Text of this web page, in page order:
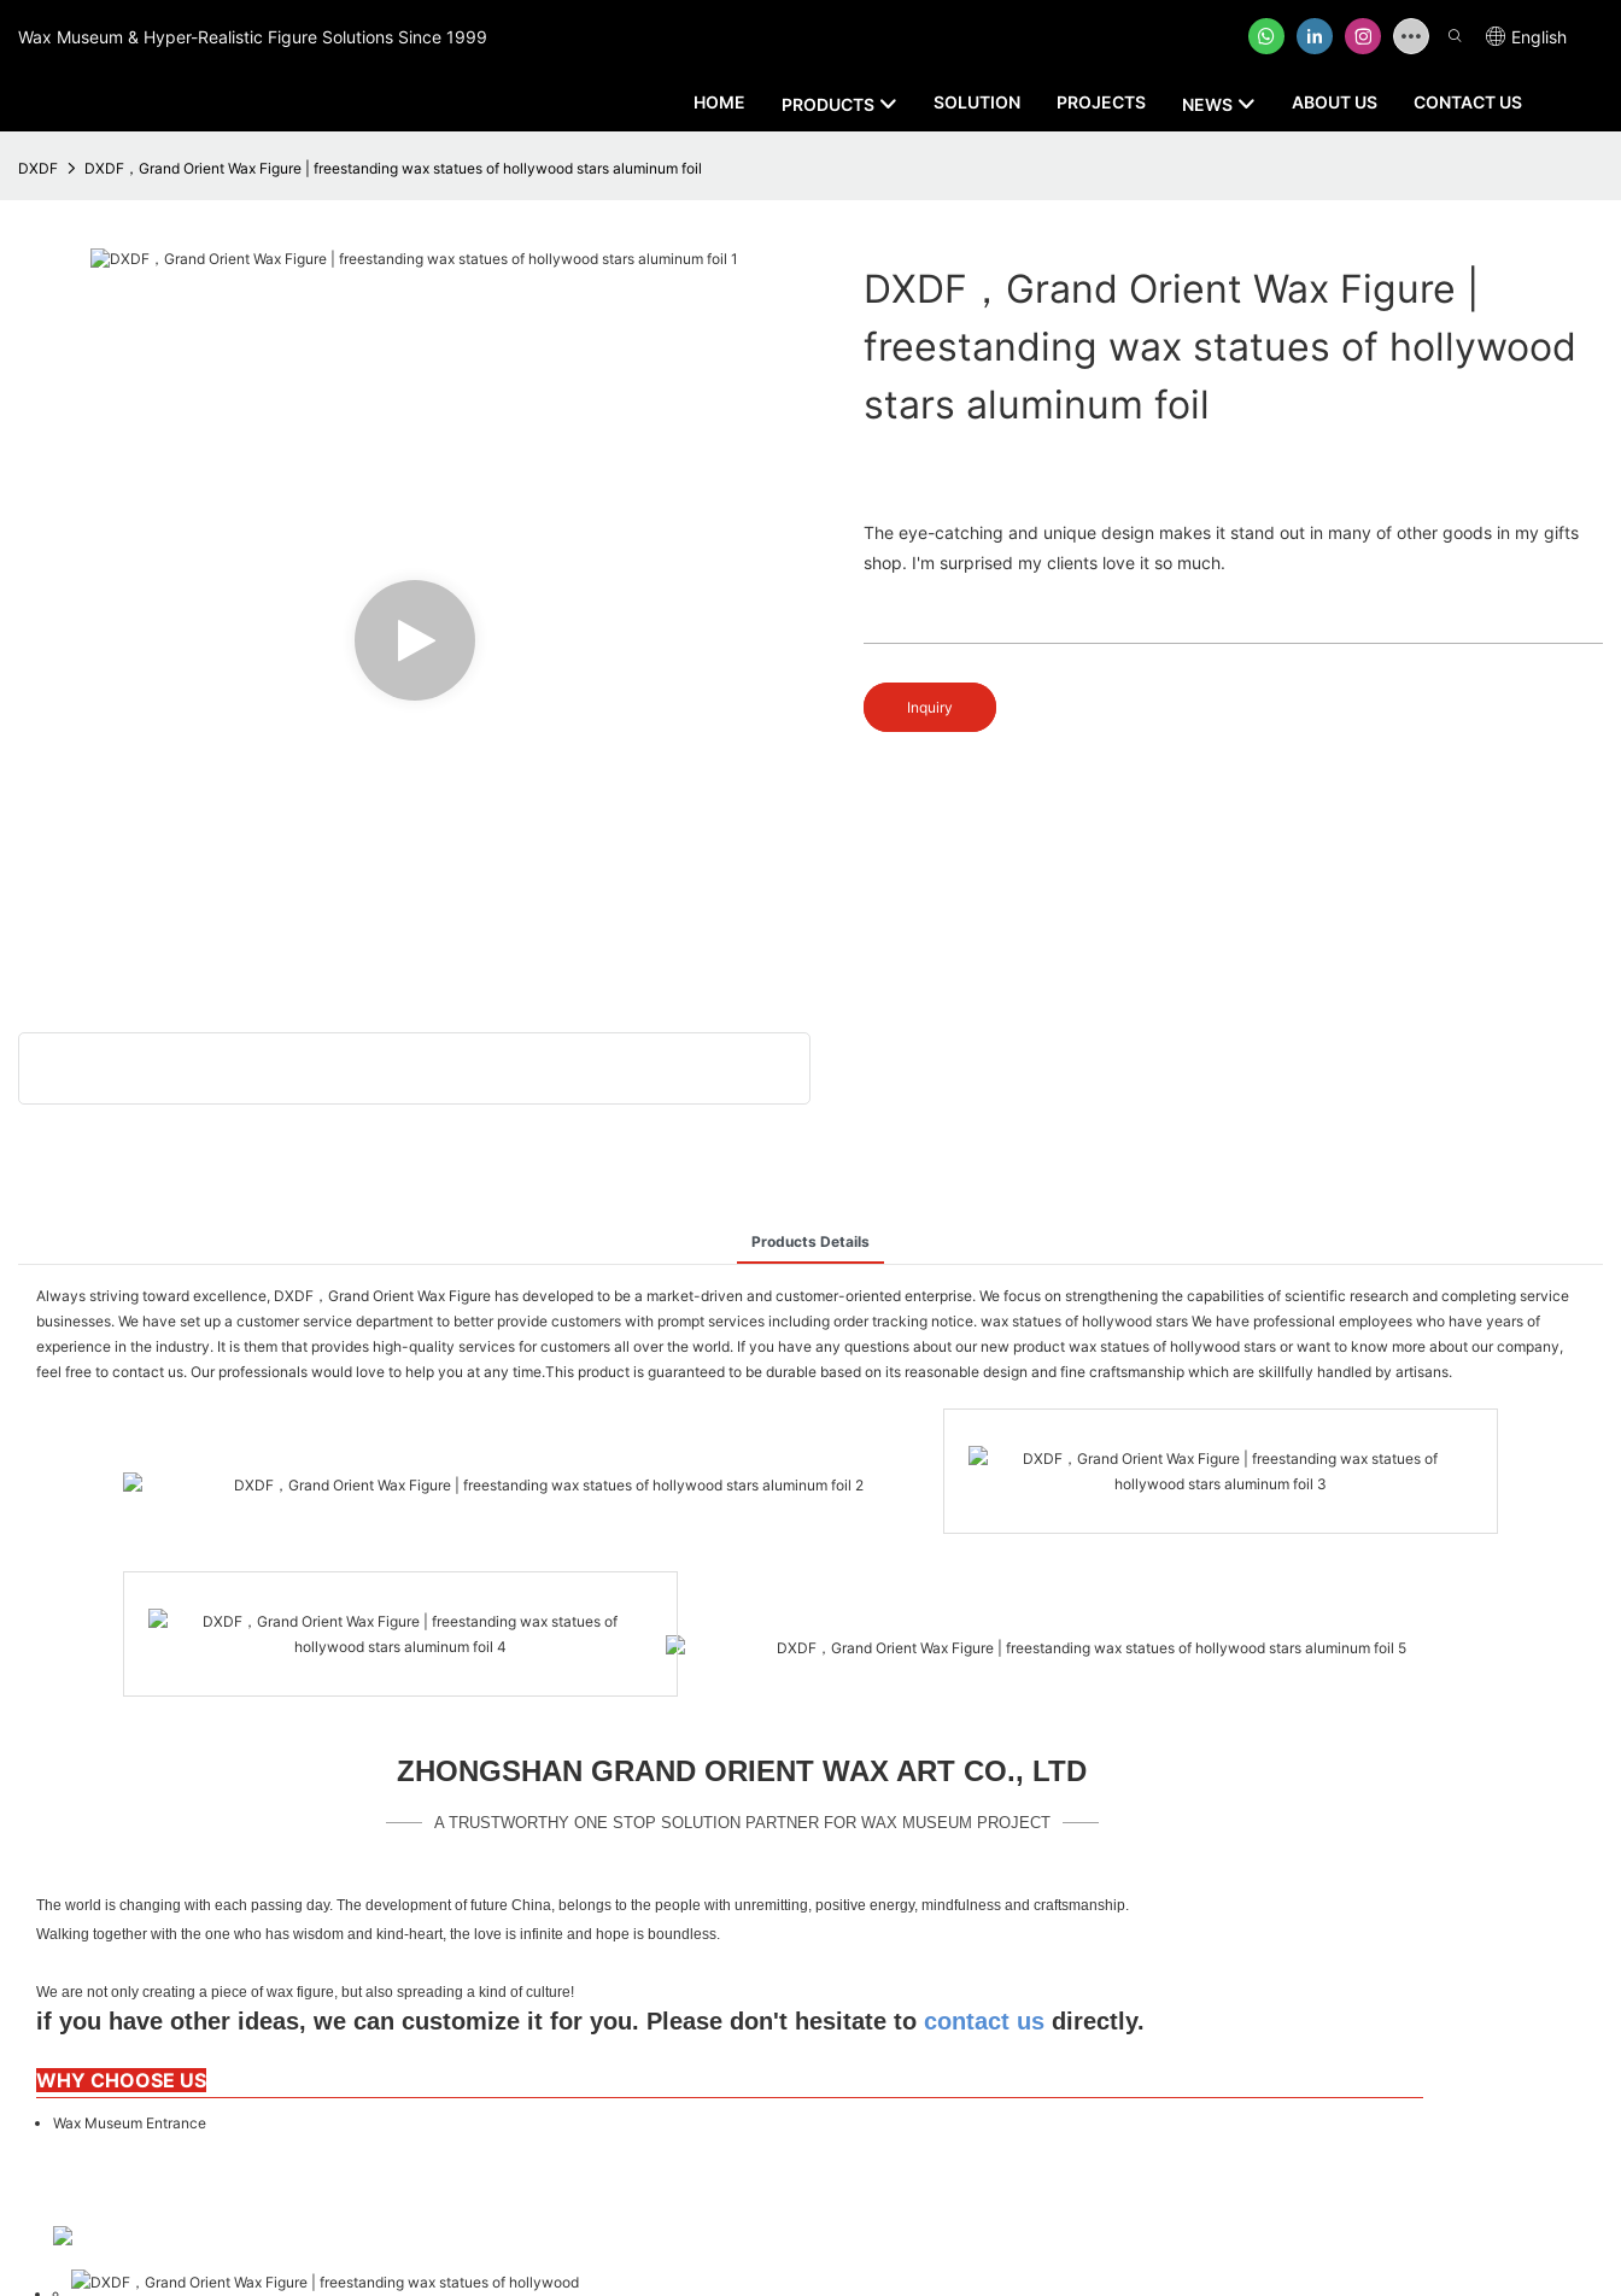
Wax Museum & Hyper-Realistic Figure Solutions Since 1999 English
HOME PRODUCTS SOLUTION PROJECTS NEWS ABOUT US CONTACT US
DXDF DXDF，Grand Orient Wax Figure | freestanding wax statues of hollywood stars aluminum foil
DXDF，Grand Orient Wax Figure |
freestanding wax statues of hollywood
stars aluminum foil
The eye-catching and unique design makes it stand out in many of other goods in my gifts
shop. I'm surprised my clients love it so much.
Inquiry
Products Details
Always striving toward excellence, DXDF，Grand Orient Wax Figure has developed to be a market-driven and customer-oriented enterprise. We focus on strengthening the capabilities of scientific research and completing service
businesses. We have set up a customer service department to better provide customers with prompt services including order tracking notice. wax statues of hollywood stars We have professional employees who have years of
experience in the industry. It is them that provides high-quality services for customers all over the world. If you have any questions about our new product wax statues of hollywood stars or want to know more about our company,
feel free to contact us. Our professionals would love to help you at any time.This product is guaranteed to be durable based on its reasonable design and fine craftsmanship which are skillfully handled by artisans.
ZHONGSHAN GRAND ORIENT WAX ART CO., LTD
A TRUSTWORTHY ONE STOP SOLUTION PARTNER FOR WAX MUSEUM PROJECT
The world is changing with each passing day. The development of future China, belongs to the people with unremitting, positive energy, mindfulness and craftsmanship.
Walking together with the one who has wisdom and kind-heart, the love is infinite and hope is boundless.
We are not only creating a piece of wax figure, but also spreading a kind of culture!
if you have other ideas, we can customize it for you. Please don't hesitate to contact us directly.
WHY CHOOSE US
Wax Museum Entrance